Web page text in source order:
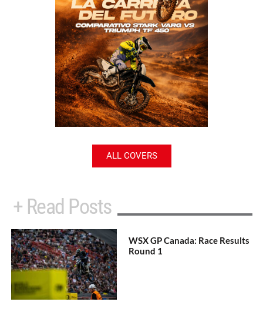
ALL COVERS
+ Read Posts
WSX GP Canada: Race Results
Round 1